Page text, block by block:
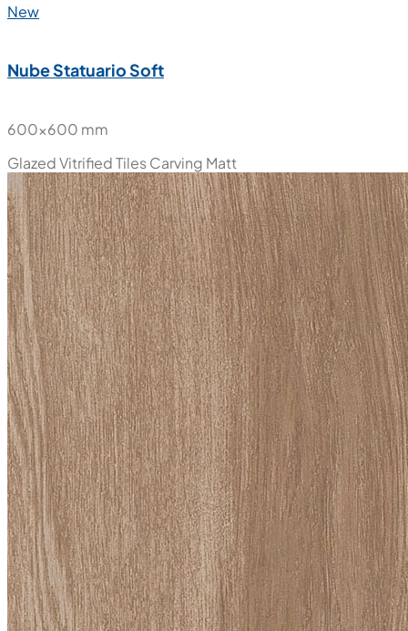
New
Nube Statuario Soft
600x600 mm
Glazed Vitrified TilesCarving Matt